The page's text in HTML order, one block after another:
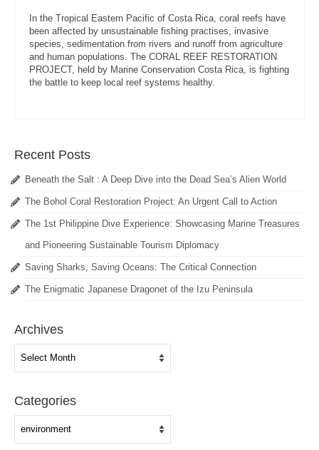
In the Tropical Eastern Pacific of Costa Rica, coral reefs have
been affected by unsustainable fishing practises, invasive
species, sedimentation from rivers and runoff from agriculture
and human populations. The CORAL REEF RESTORATION
PROJECT, held by Marine Conservation Costa Rica, is fighting
the battle to keep local reef systems healthy.
Recent Posts
Beneath the Salt : A Deep Dive into the Dead Sea’s Alien World
The Bohol Coral Restoration Project: An Urgent Call to Action
The 1st Philippine Dive Experience: Showcasing Marine Treasures
and Pioneering Sustainable Tourism Diplomacy
Saving Sharks, Saving Oceans: The Critical Connection
The Enigmatic Japanese Dragonet of the Izu Peninsula
Archives
Categories